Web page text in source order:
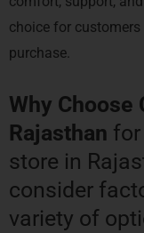
choice for
purchase.
Why
Rajasthan
store in
consider
variety of